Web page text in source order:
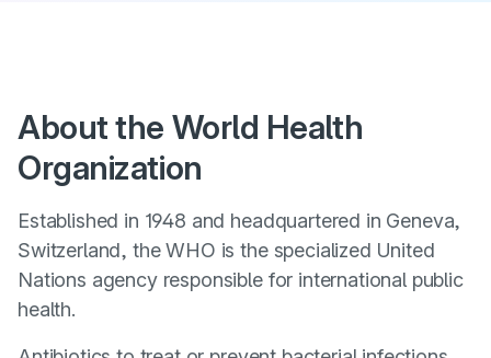
About the World Health
Organization
Established in 1948 and headquartered in Geneva,
Switzerland, the WHO is the specialized United
Nations agency responsible for international public
health.